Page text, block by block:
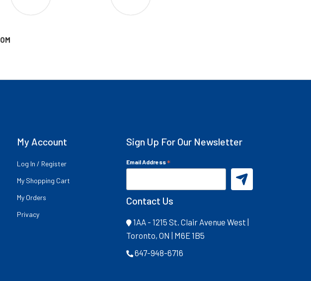
My Account
Log In / Register
My Shopping Cart
My Orders
Privacy
Sign Up For Our Newsletter
Email Address*
Contact Us
1AA - 1215 St. Clair Avenue West |
Toronto, ON | M6E 1B5
647-948-6716